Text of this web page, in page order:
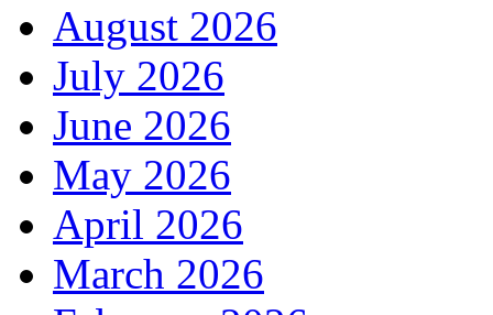
August 2026
July 2026
June 2026
May 2026
April 2026
March 2026